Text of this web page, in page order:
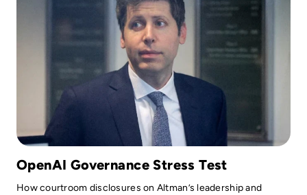
OpenAI Governance Stress Test
How courtroom disclosures on Altman’s leadership and